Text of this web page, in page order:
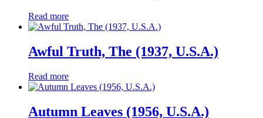
Read more
Awful Truth, The (1937, U.S.A.)
Read more
Autumn Leaves (1956, U.S.A.)